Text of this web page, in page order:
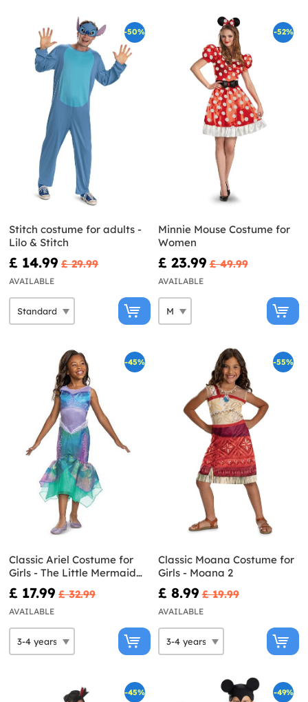
-50%
Stitch costume for adults -
Lilo & Stitch
£ 14.99 £ 29.99
AVAILABLE
-52%
Minnie Mouse Costume for
Women
£ 23.99 £ 49.99
AVAILABLE
-45%
Classic Ariel Costume for
Girls - The Little Mermaid
Live Action
£ 17.99 £ 32.99
AVAILABLE
-55%
Classic Moana Costume for
Girls - Moana 2
£ 8.99 £ 19.99
AVAILABLE
-45% -49%